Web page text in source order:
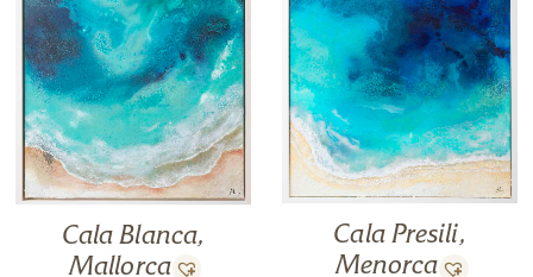
Cala Blanca,
Mallorca
Cala Presili,
Menorca